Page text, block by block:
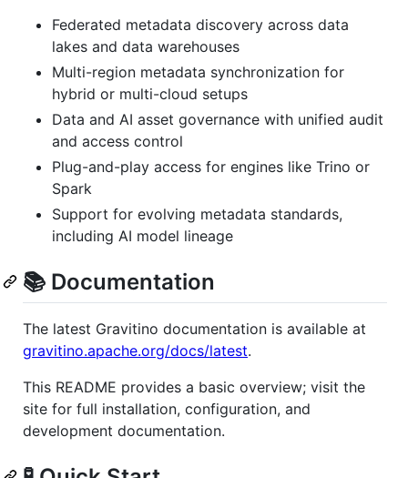
Federated metadata discovery across data
lakes and data warehouses
Multi-region metadata synchronization for
hybrid or multi-cloud setups
Data and AI asset governance with unified audit
and access control
Plug-and-play access for engines like Trino or
Spark
Support for evolving metadata standards,
including AI model lineage
📚 Documentation
The latest Gravitino documentation is available at
gravitino.apache.org/docs/latest.
This README provides a basic overview; visit the
site for full installation, configuration, and
development documentation.